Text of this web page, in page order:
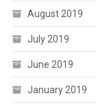
August 2019
July 2019
June 2019
January 2019